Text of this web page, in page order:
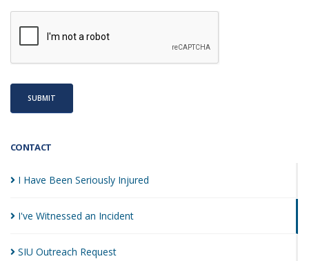
CONTACT
I Have Been Seriously Injured
I've Witnessed an Incident
SIU Outreach Request
SUBMIT